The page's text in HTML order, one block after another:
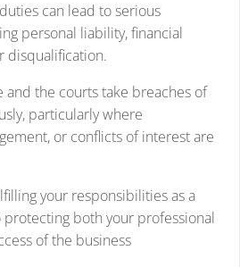
can lead to serious
personal liability, financial
disqualification.
and the courts take breaches of
particularly where
or conflicts of interest are
your responsibilities as a
both your professional
of the business